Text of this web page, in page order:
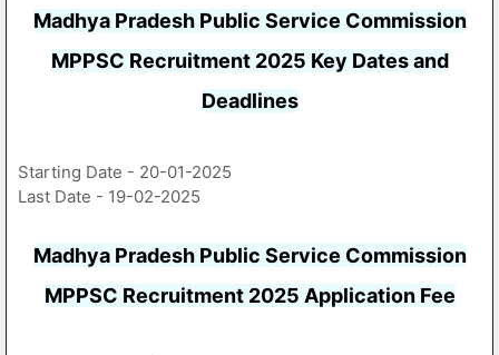
Madhya Pradesh Public Service Commission
MPPSC Recruitment 2025 Key Dates and
Deadlines
Starting Date - 20-01-2025
Last Date - 19-02-2025
Madhya Pradesh Public Service Commission
MPPSC Recruitment 2025 Application Fee